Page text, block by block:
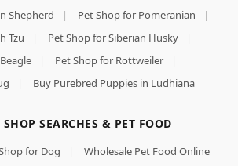
Shepherd
| Pet Shop for Pomeranian
|
Tzu
| Pet Shop for Siberian Husky
|
| Pet Shop for Rottweiler
|
| Buy Purebred Puppies in Ludhiana
SHOP SEARCHES & PET FOOD
for Dog |
Wholesale Pet Food Online